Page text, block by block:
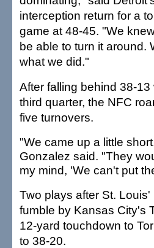
interception return for a
game at 48-45. "We
be able to turn it around.
what we did."
After falling behind 38-
third quarter, the NFC
five turnovers.
"We came up a little
Gonzalez said. "They
my mind, 'We can't put
Two plays after St.
fumble by Kansas City's
12-yard touchdown to
to 38-20.